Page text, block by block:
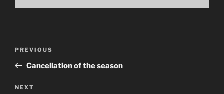
Previous
Post
PREVIOUS
Cancellation of the season
Next
NEXT